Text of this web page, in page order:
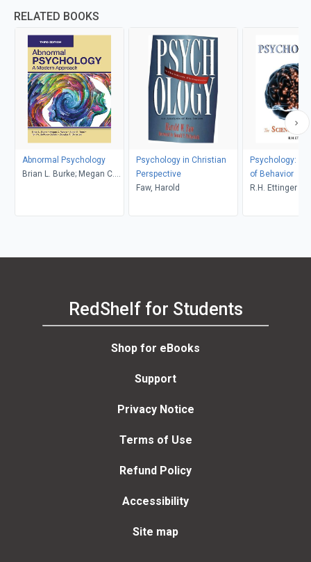
RELATED BOOKS
Abnormal Psychology
Brian L. Burke; Megan C.
Psychology in Christian
Perspective
Faw, Harold
Psychology:
of Behavior
R.H. Ettinger
RedShelf for Students
Shop for eBooks
Support
Privacy Notice
Terms of Use
Refund Policy
Accessibility
Site map